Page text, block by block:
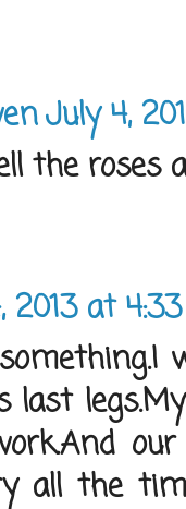
July 4,
the
2013 at
last
all the